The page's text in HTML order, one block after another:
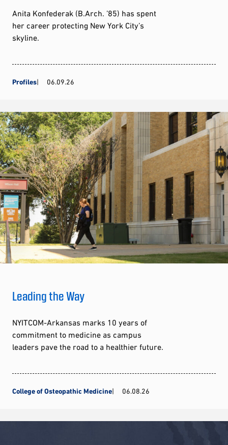
Anita Konfederak (B.Arch. ’85) has spent
her career protecting New York City’s
skyline.
Profiles 06.09.26
Leading the Way
NYITCOM-Arkansas marks 10 years of
commitment to medicine as campus
leaders pave the road to a healthier future.
College of Osteopathic Medicine 06.08.26